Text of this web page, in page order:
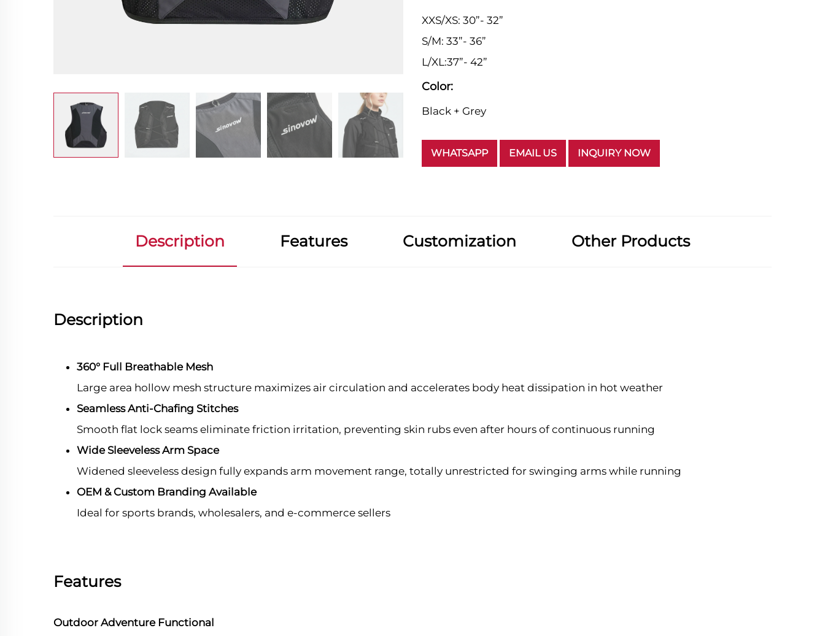
XXS/XS: 30”- 32”
S/M: 33”- 36”
L/XL:37”- 42”
Color:
Black + Grey
WHATSAPP EMAIL US INQUIRY NOW
Description Features Customization Other Products
Description
360° Full Breathable Mesh
Large area hollow mesh structure maximizes air circulation and accelerates body heat dissipation in hot weather
Seamless Anti-Chafing Stitches
Smooth flat lock seams eliminate friction irritation, preventing skin rubs even after hours of continuous running
Wide Sleeveless Arm Space
Widened sleeveless design fully expands arm movement range, totally unrestricted for swinging arms while running
OEM & Custom Branding Available
Ideal for sports brands, wholesalers, and e-commerce sellers
Features
Outdoor Adventure Functional